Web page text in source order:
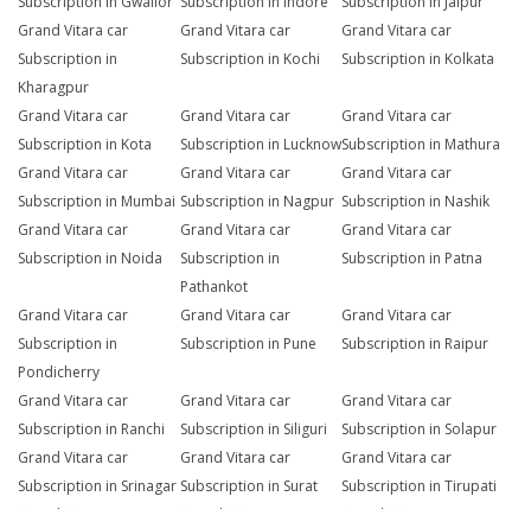
Grand Vitara car
Subscription in
Kharagpur
Grand Vitara car
Subscription in Kochi
Grand Vitara car
Subscription in Kolkata
Grand Vitara car
Subscription in Kota
Grand Vitara car
Subscription in Lucknow
Grand Vitara car
Subscription in Mathura
Grand Vitara car
Subscription in Mumbai
Grand Vitara car
Subscription in Nagpur
Grand Vitara car
Subscription in Nashik
Grand Vitara car
Subscription in Noida
Grand Vitara car
Subscription in
Pathankot
Grand Vitara car
Subscription in Patna
Grand Vitara car
Subscription in
Pondicherry
Grand Vitara car
Subscription in Pune
Grand Vitara car
Subscription in Raipur
Grand Vitara car
Subscription in Ranchi
Grand Vitara car
Subscription in Siliguri
Grand Vitara car
Subscription in Solapur
Grand Vitara car
Subscription in Srinagar
Grand Vitara car
Subscription in Surat
Grand Vitara car
Subscription in Tirupati